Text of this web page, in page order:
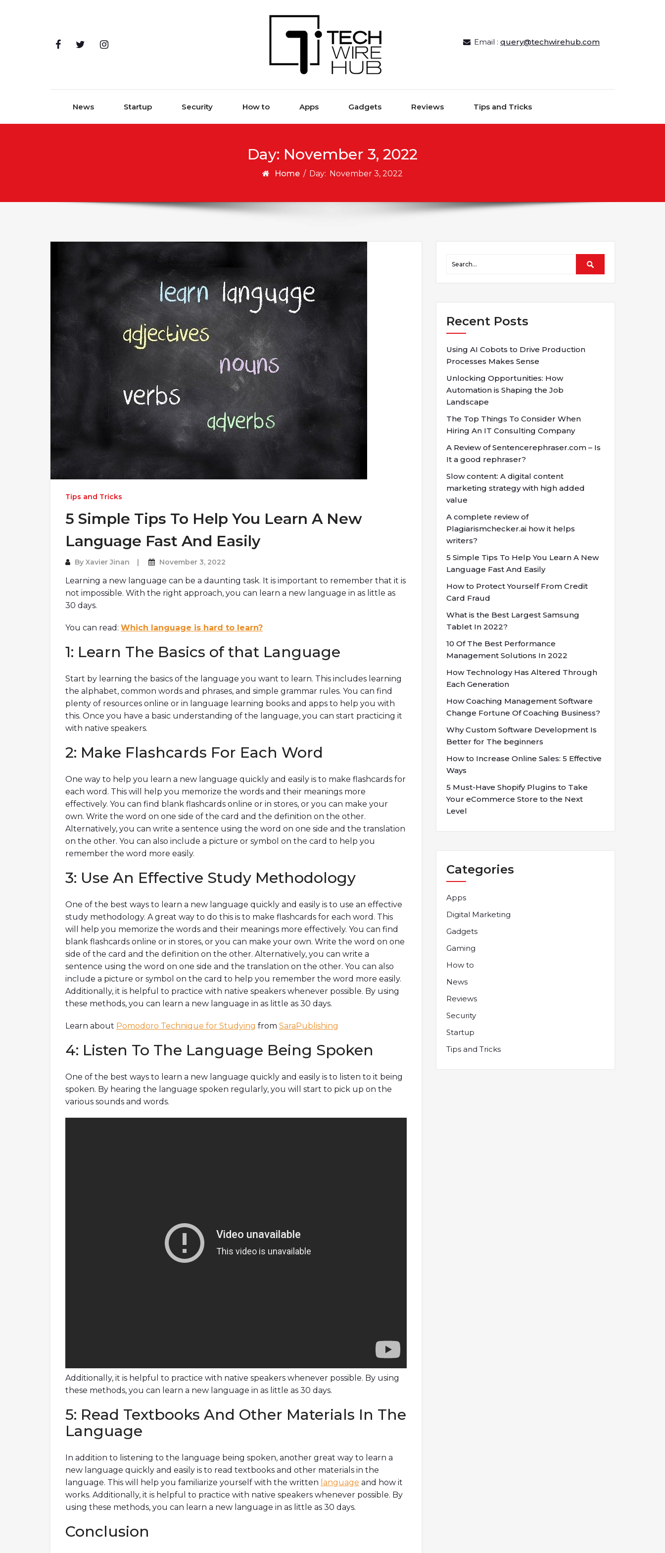
Email : query@techwirehub.com
News Startup Security How to Apps Gadgets Reviews Tips and Tricks
Day: November 3, 2022
Home / Day: November 3, 2022
Tips and Tricks
5 Simple Tips To Help You Learn A New
Language Fast And Easily
By Xavier Jinan November 3, 2022
Learning a new language can be a daunting task. It is important to remember that it is
not impossible. With the right approach, you can learn a new language in as little as
30 days.
You can read: Which language is hard to learn?
1: Learn The Basics of that Language
Start by learning the basics of the language you want to learn. This includes learning
the alphabet, common words and phrases, and simple grammar rules. You can find
plenty of resources online or in language learning books and apps to help you with
this. Once you have a basic understanding of the language, you can start practicing it
with native speakers.
2: Make Flashcards For Each Word
One way to help you learn a new language quickly and easily is to make flashcards for
each word. This will help you memorize the words and their meanings more
effectively. You can find blank flashcards online or in stores, or you can make your
own. Write the word on one side of the card and the definition on the other.
Alternatively, you can write a sentence using the word on one side and the translation
on the other. You can also include a picture or symbol on the card to help you
remember the word more easily.
3: Use An Effective Study Methodology
One of the best ways to learn a new language quickly and easily is to use an effective
study methodology. A great way to do this is to make flashcards for each word. This
will help you memorize the words and their meanings more effectively. You can find
blank flashcards online or in stores, or you can make your own. Write the word on one
side of the card and the definition on the other. Alternatively, you can write a
sentence using the word on one side and the translation on the other. You can also
include a picture or symbol on the card to help you remember the word more easily.
Additionally, it is helpful to practice with native speakers whenever possible. By using
these methods, you can learn a new language in as little as 30 days.
Learn about Pomodoro Technique for Studying from SaraPublishing
4: Listen To The Language Being Spoken
One of the best ways to learn a new language quickly and easily is to listen to it being
spoken. By hearing the language spoken regularly, you will start to pick up on the
various sounds and words.
Additionally, it is helpful to practice with native speakers whenever possible. By using
these methods, you can learn a new language in as little as 30 days.
5: Read Textbooks And Other Materials In The
Language
In addition to listening to the language being spoken, another great way to learn a
new language quickly and easily is to read textbooks and other materials in the
language. This will help you familiarize yourself with the written language and how it
works. Additionally, it is helpful to practice with native speakers whenever possible. By
using these methods, you can learn a new language in as little as 30 days.
Conclusion
Recent Posts
Using AI Cobots to Drive Production
Processes Makes Sense
Unlocking Opportunities: How
Automation is Shaping the Job
Landscape
The Top Things To Consider When
Hiring An IT Consulting Company
A Review of Sentencerephraser.com – Is
It a good rephraser?
Slow content: A digital content
marketing strategy with high added
value
A complete review of
Plagiarismchecker.ai how it helps
writers?
5 Simple Tips To Help You Learn A New
Language Fast And Easily
How to Protect Yourself From Credit
Card Fraud
What is the Best Largest Samsung
Tablet In 2022?
10 Of The Best Performance
Management Solutions In 2022
How Technology Has Altered Through
Each Generation
How Coaching Management Software
Change Fortune Of Coaching Business?
Why Custom Software Development Is
Better for The beginners
How to Increase Online Sales: 5 Effective
Ways
5 Must-Have Shopify Plugins to Take
Your eCommerce Store to the Next
Level
Categories
Apps
Digital Marketing
Gadgets
Gaming
How to
News
Reviews
Security
Startup
Tips and Tricks